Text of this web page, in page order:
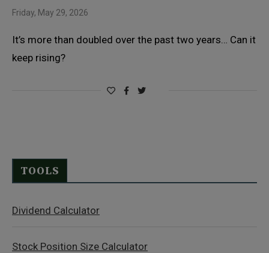
Friday, May 29, 2026
It’s more than doubled over the past two years… Can it
keep rising?
TOOLS
Dividend Calculator
Stock Position Size Calculator